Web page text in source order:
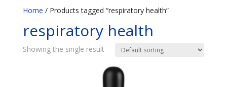
Home / Products tagged “respiratory health”
respiratory health
Showing the single result